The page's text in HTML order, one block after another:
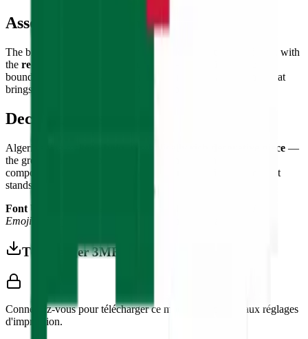
Assembly Experience
The bicolor vertical division provides clear structural guidance, with
the red crescent and star placement
boundary — offering a satisfying and precise final challenge that
brings the Algerian flag's identity into focus.
Decorative Use
Algeria's flag makes a bold, symbolically rich decorative piece —
the green-white bicolor with red crescent-and-star creates a
composition of North African warmth and Islamic elegance that
stands out in any world flag collection.
Font Used:
Emoji
Télécharger 3MF
Connectez-vous pour télécharger ce modèle et accéder aux réglages
d'impression.